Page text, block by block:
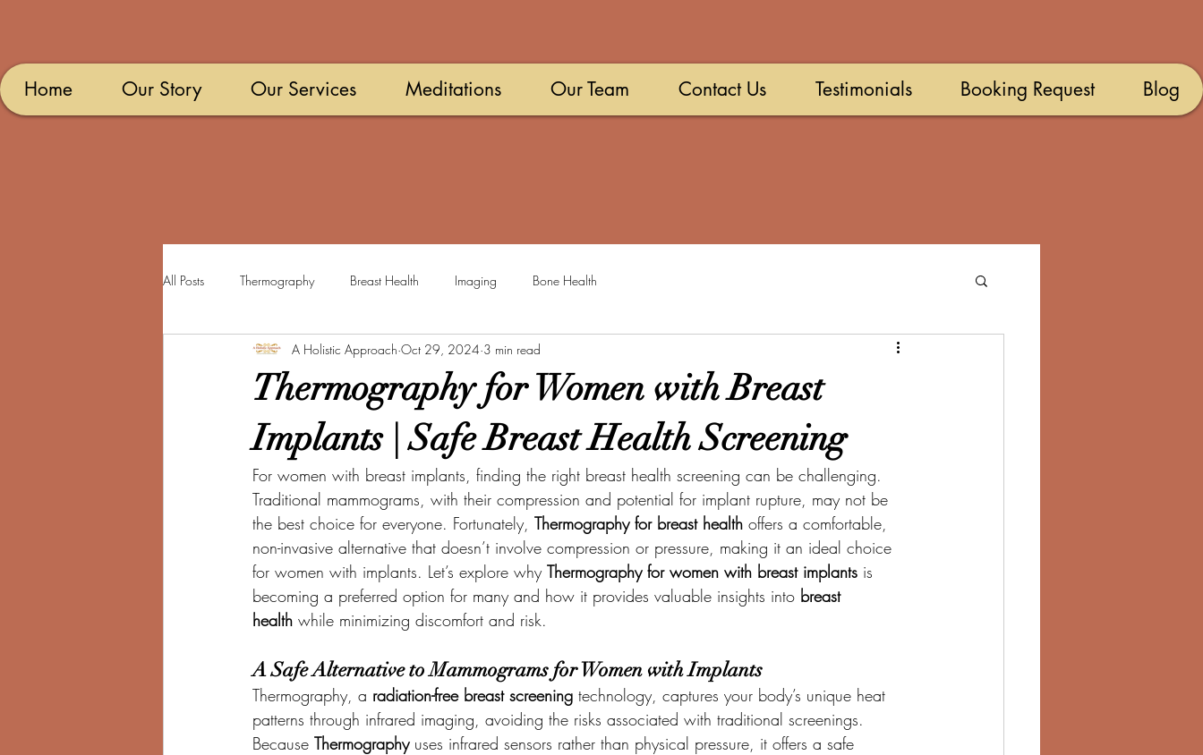
All Posts Thermography Breast Health Imaging Bone Health
Thermography for Women with Breast
Implants | Safe Breast Health Screening
A Holistic Approach Oct 29, 2024 3 min read
For women with breast implants, finding the right breast health screening can be challenging.
Traditional mammograms, with their compression and potential for implant rupture, may not be
the best choice for everyone. Fortunately, Thermography for breast health offers a comfortable,
non-invasive alternative that doesn’t involve compression or pressure, making it an ideal choice
for women with implants. Let’s explore why Thermography for women with breast implants is
becoming a preferred option for many and how it provides valuable insights into breast
health while minimizing discomfort and risk.
A Safe Alternative to Mammograms for Women with Implants
Thermography, a radiation-free breast screening technology, captures your body’s unique heat
patterns through infrared imaging, avoiding the risks associated with traditional screenings.
Because Thermography uses infrared sensors rather than physical pressure, it offers a safe
Home Our Story Our Services Meditations Our Team Contact Us Testimonials Booking Request Blog